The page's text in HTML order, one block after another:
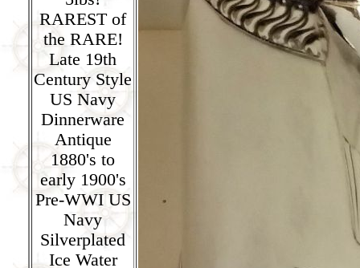
RAREST of
the RARE!
Late 19th
Century Style
US Navy
Dinnerware
Antique
1880's to
early 1900's
Pre-WWI US
Navy
Silverplated
Ice Water